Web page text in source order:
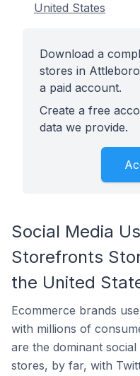
United States
Download a
stores in
a paid account.
Create a free
data we provide.
Social Media
Storefronts
the United
Ecommerce brands
with millions of
are the dominant
stores, by far, with